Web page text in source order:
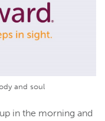
and soul
in the morning and